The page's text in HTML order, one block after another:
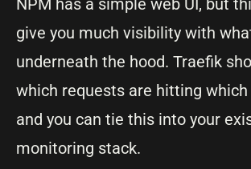
NPM has a simple web UI, but
give you much visibility with
underneath the hood. Traefik
which requests are hitting
and you can tie this into your
monitoring stack.